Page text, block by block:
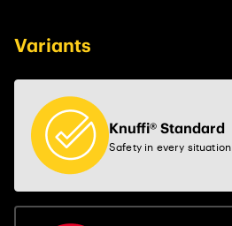
Variants
Knuffi® Standard
Safety in every situation